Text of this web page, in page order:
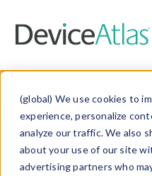
(global) We use cookies to
experience, personalize
analyze our traffic. We also
about your use of our site
advertising partners who
Data &
Explore our device